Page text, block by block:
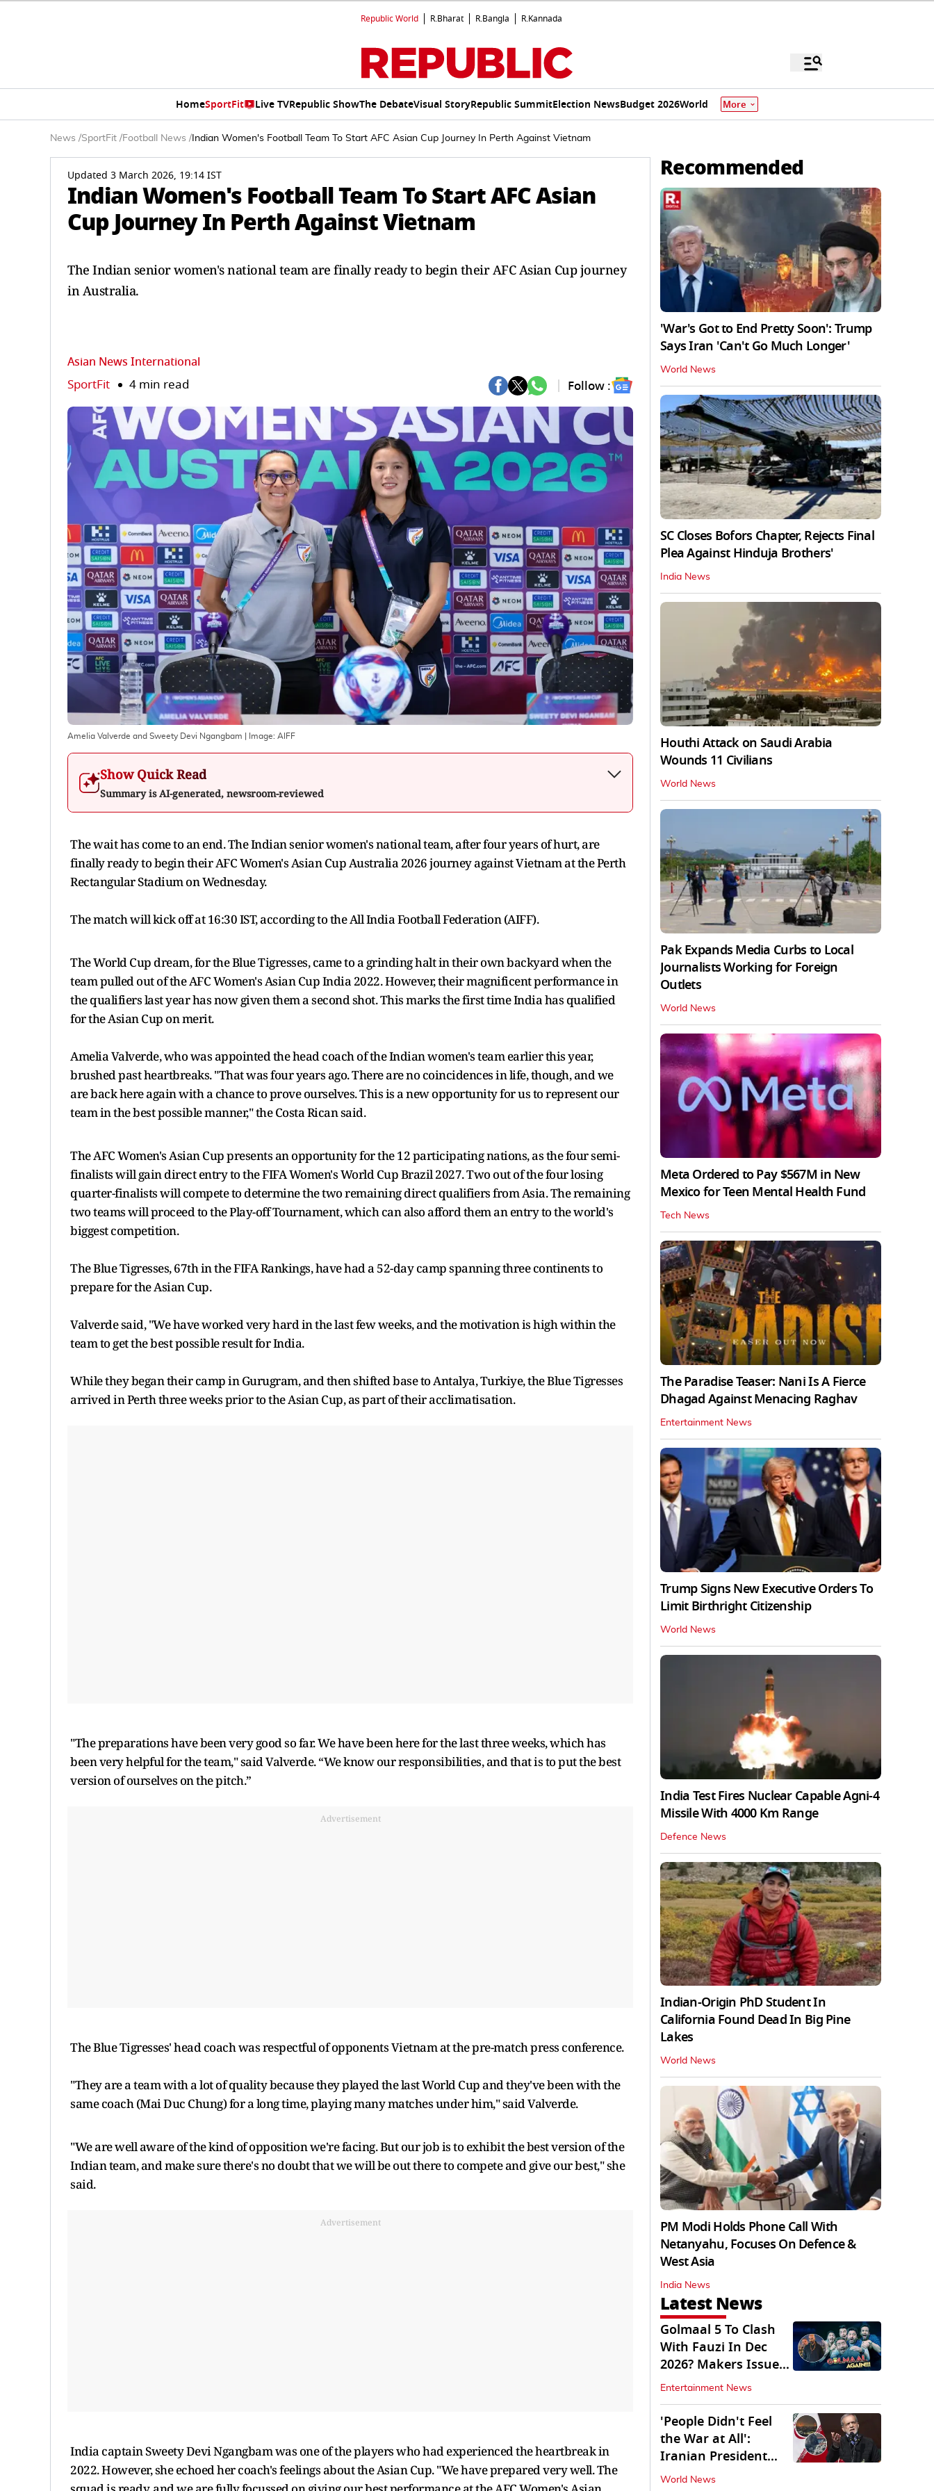
Republic World R.Bharat R.Bangla R.Kannada
HomeSportFit Live TVRepublic ShowThe DebateVisual StoryRepublic SummitElection NewsBudget 2026World More
News /SportFit /Football News / Indian Women's Football Team To Start AFC Asian Cup Journey In Perth Against Vietnam
Updated 3 March 2026, 19:14 IST
Indian Women's Football Team To Start AFC Asian
Cup Journey In Perth Against Vietnam
The Indian senior women's national team are finally ready to begin their AFC Asian Cup journey
in Australia.
Asian News International
SportFit 4 min read Follow :
Amelia Valverde and Sweety Devi Ngangbam | Image: AIFF
Show Quick Read
Summary is AI-generated, newsroom-reviewed
The wait has come to an end. The Indian senior women's national team, after four years of hurt, are
finally ready to begin their AFC Women's Asian Cup Australia 2026 journey against Vietnam at the Perth
Rectangular Stadium on Wednesday.
The match will kick off at 16:30 IST, according to the All India Football Federation (AIFF).
The World Cup dream, for the Blue Tigresses, came to a grinding halt in their own backyard when the
team pulled out of the AFC Women's Asian Cup India 2022. However, their magnificent performance in
the qualifiers last year has now given them a second shot. This marks the first time India has qualified
for the Asian Cup on merit.
Amelia Valverde, who was appointed the head coach of the Indian women's team earlier this year,
brushed past heartbreaks. "That was four years ago. There are no coincidences in life, though, and we
are back here again with a chance to prove ourselves. This is a new opportunity for us to represent our
team in the best possible manner," the Costa Rican said.
The AFC Women's Asian Cup presents an opportunity for the 12 participating nations, as the four semi-
finalists will gain direct entry to the FIFA Women's World Cup Brazil 2027. Two out of the four losing
quarter-finalists will compete to determine the two remaining direct qualifiers from Asia. The remaining
two teams will proceed to the Play-off Tournament, which can also afford them an entry to the world's
biggest competition.
The Blue Tigresses, 67th in the FIFA Rankings, have had a 52-day camp spanning three continents to
prepare for the Asian Cup.
Valverde said, "We have worked very hard in the last few weeks, and the motivation is high within the
team to get the best possible result for India.
While they began their camp in Gurugram, and then shifted base to Antalya, Turkiye, the Blue Tigresses
arrived in Perth three weeks prior to the Asian Cup, as part of their acclimatisation.
"The preparations have been very good so far. We have been here for the last three weeks, which has
been very helpful for the team," said Valverde. “We know our responsibilities, and that is to put the best
version of ourselves on the pitch.”
Advertisement
The Blue Tigresses' head coach was respectful of opponents Vietnam at the pre-match press conference.
"They are a team with a lot of quality because they played the last World Cup and they've been with the
same coach (Mai Duc Chung) for a long time, playing many matches under him," said Valverde.
"We are well aware of the kind of opposition we're facing. But our job is to exhibit the best version of the
Indian team, and make sure there's no doubt that we will be out there to compete and give our best," she
said.
Advertisement
India captain Sweety Devi Ngangbam was one of the players who had experienced the heartbreak in
2022. However, she echoed her coach's feelings about the Asian Cup. "We have prepared very well. The
Recommended
'War's Got to End Pretty Soon': Trump
Says Iran 'Can't Go Much Longer'
World News
SC Closes Bofors Chapter, Rejects Final
Plea Against Hinduja Brothers'
India News
Houthi Attack on Saudi Arabia
Wounds 11 Civilians
World News
Pak Expands Media Curbs to Local
Journalists Working for Foreign
Outlets
World News
Meta Ordered to Pay $567M in New
Mexico for Teen Mental Health Fund
Tech News
The Paradise Teaser: Nani Is A Fierce
Dhagad Against Menacing Raghav
Entertainment News
Trump Signs New Executive Orders To
Limit Birthright Citizenship
World News
India Test Fires Nuclear Capable Agni-4
Missile With 4000 Km Range
Defence News
Indian-Origin PhD Student In
California Found Dead In Big Pine
Lakes
World News
PM Modi Holds Phone Call With
Netanyahu, Focuses On Defence &
West Asia
India News
Latest News
Golmaal 5 To Clash
With Fauzi In Dec
2026? Makers Issue
Clarification
Entertainment News
'People Didn't Feel
the War at All':
Iranian President
Pezeshkian Says
World News